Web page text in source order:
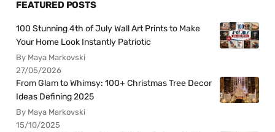
FEATURED POSTS
100 Stunning 4th of July Wall Art Prints to Make
Your Home Look Instantly Patriotic
By Maya Markovski
27/05/2026
From Glam to Whimsy: 100+ Christmas Tree Decor
Ideas Defining 2025
By Maya Markovski
15/10/2025